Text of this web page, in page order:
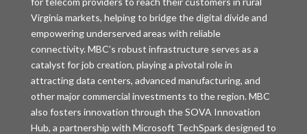
Virginia markets, helping to bridge the digital divide and
empowering underserved areas with reliable
connectivity. MBC’s robust infrastructure serves as a
catalyst for job creation, playing a pivotal role in
attracting data centers, advanced manufacturing, and
other major commercial investments to the region. MBC
also fosters innovation through the SOVA Innovation
Hub, a partnership with Microsoft TechSpark designed to